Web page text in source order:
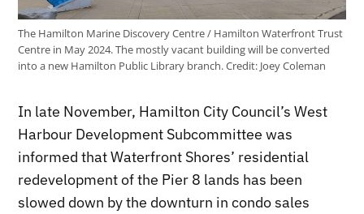
The Hamilton Marine Discovery Centre / Hamilton Waterfront Trust
Centre in May 2024. The mostly vacant building will be converted
into a new Hamilton Public Library branch.Credit: Joey Coleman
In late November, Hamilton City Council’s West
Harbour Development Subcommittee was
informed that Waterfront Shores’ residential
redevelopment of the Pier 8 lands has been
slowed down by the downturn in condo sales